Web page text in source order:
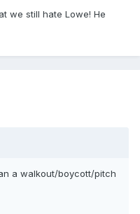
we still hate Lowe! He
a walkout/boycott/pitch